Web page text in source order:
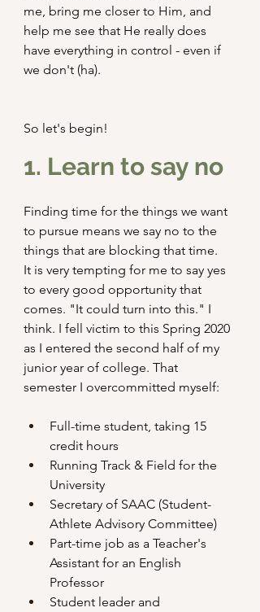
me, bring me closer to Him, and
help me see that He really does
have everything in control - even if
we don't (ha).
So let's begin!
1. Learn to say no
Finding time for the things we want
to pursue means we say no to the
things that are blocking that time.
It is very tempting for me to say yes
to every good opportunity that
comes. "It could turn into this." I
think. I fell victim to this Spring 2020
as I entered the second half of my
junior year of college. That
semester I overcommitted myself:
Full-time student, taking 15
credit hours
Running Track & Field for the
University
Secretary of SAAC (Student-
Athlete Advisory Committee)
Part-time job as a Teacher's
Assistant for an English
Professor
Student leader and